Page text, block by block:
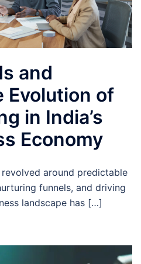
and
Evolution of
in India’s
Economy
around predictable
funnels, and driving
landscape has […]